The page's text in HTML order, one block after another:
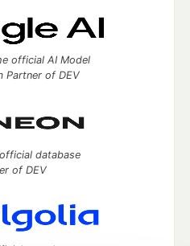
official AI Model
Partner of DEV
database
of DEV